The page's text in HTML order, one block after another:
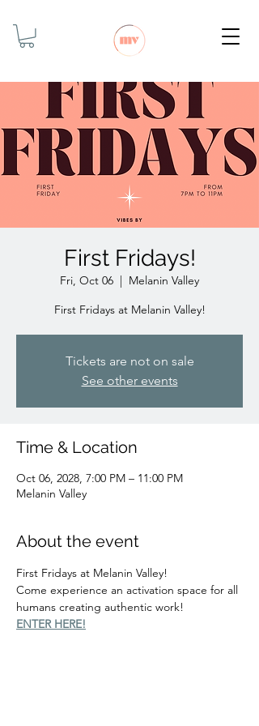
First Fridays!
Fri, Oct 06
  |
Melanin Valley
First Fridays at Melanin Valley!
Tickets are not on sale
See other events
Time & Location
Oct 06, 2028, 7:00 PM – 11:00 PM
Melanin Valley
About the event
First Fridays at Melanin Valley!
Come experience an activation space for all
humans creating authentic work!
ENTER HERE!